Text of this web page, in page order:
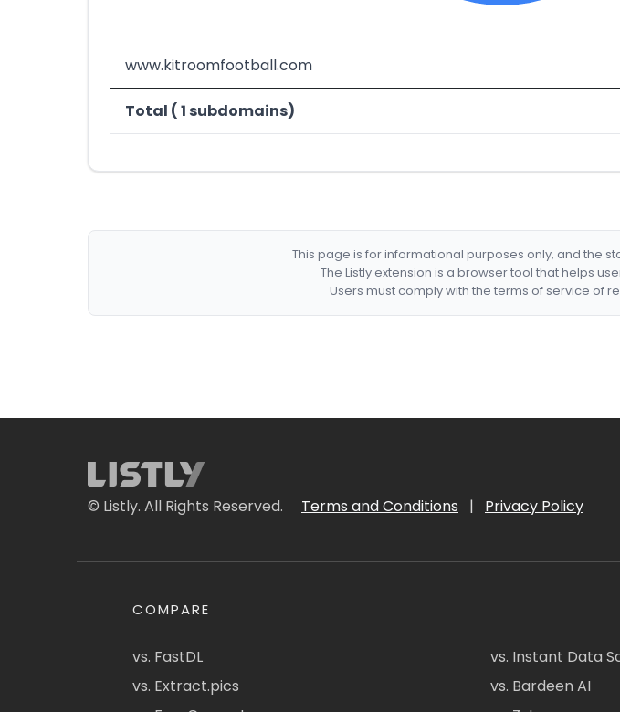
www.kitroomfootball.com
Total ( 1 subdomains)
This page is for informational purposes only, and the
The Listly extension is a browser tool that helps
Users must comply with the terms of service of
© Listly. All Rights Reserved. Terms and Conditions | Privacy Policy
COMPARE
vs. FastDL
vs. Extract.pics
vs. Instant Data
vs. Bardeen AI